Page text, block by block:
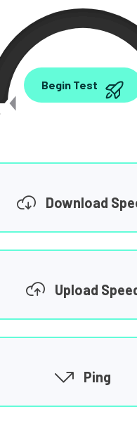
0.00
Begin Test
Download
Upload
Ping